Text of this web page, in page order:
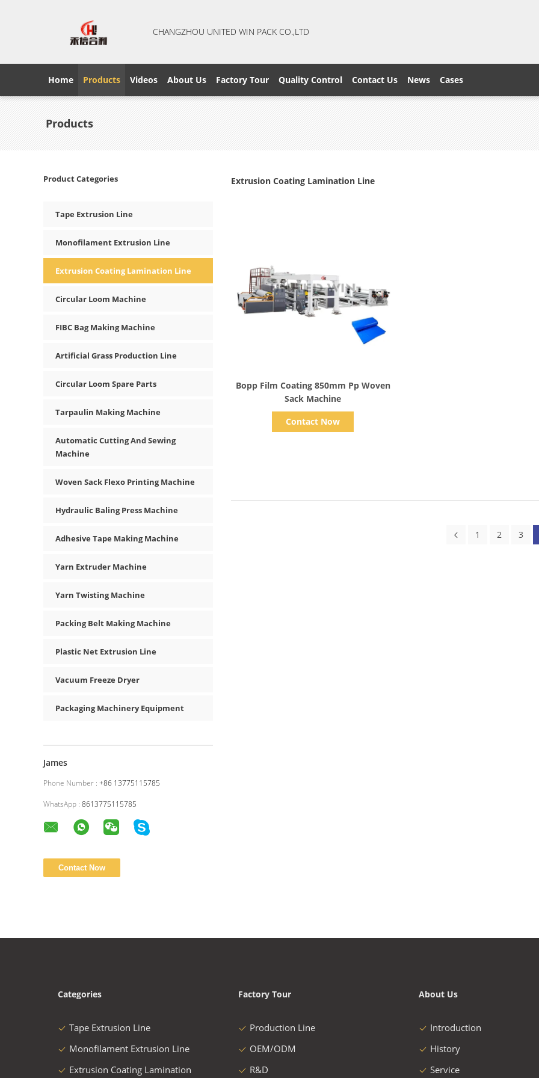
CHANGZHOU UNITED WIN PACK CO.,LTD
Home Products Videos About Us Factory Tour Quality Control Contact Us News Cases
Products
Product Categories
Tape Extrusion Line
Monofilament Extrusion Line
Extrusion Coating Lamination Line
Circular Loom Machine
FIBC Bag Making Machine
Artificial Grass Production Line
Circular Loom Spare Parts
Tarpaulin Making Machine
Automatic Cutting And Sewing
Machine
Woven Sack Flexo Printing Machine
Hydraulic Baling Press Machine
Adhesive Tape Making Machine
Yarn Extruder Machine
Yarn Twisting Machine
Packing Belt Making Machine
Plastic Net Extrusion Line
Vacuum Freeze Dryer
Packaging Machinery Equipment
James
Phone Number : +86 13775115785
WhatsApp : 8613775115785
Extrusion Coating Lamination Line
Bopp Film Coating 850mm Pp Woven
Sack Machine
Contact Now
1 2 3
Categories
Tape Extrusion Line
Monofilament Extrusion Line
Extrusion Coating Lamination
Factory Tour
Production Line
OEM/ODM
R&D
About Us
Introduction
History
Service